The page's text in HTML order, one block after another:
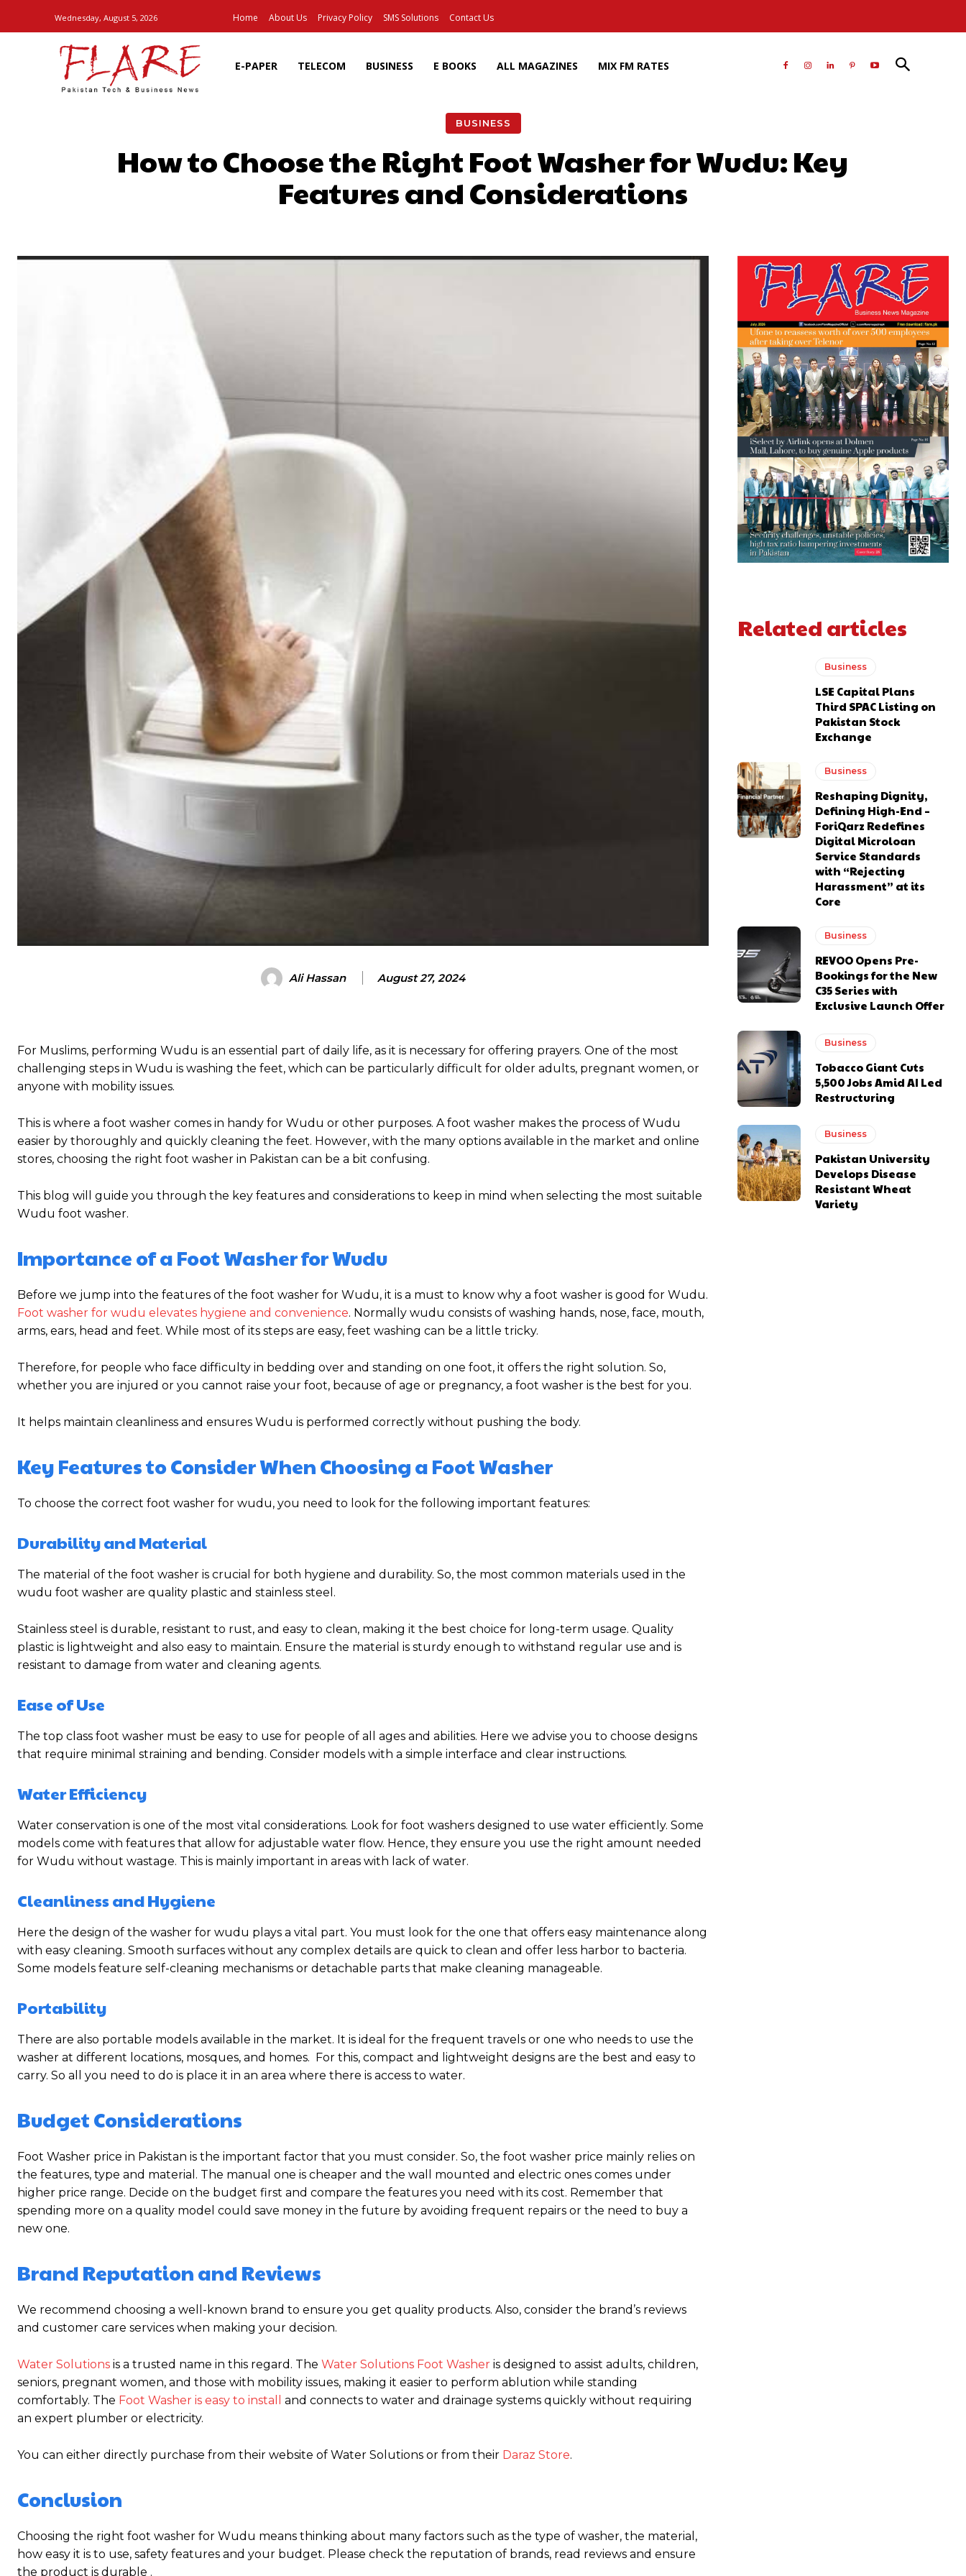
Wednesday, August 5, 2026 Home About Us Privacy Policy SMS Solutions Contact Us
E-PAPER TELECOM BUSINESS E BOOKS ALL MAGAZINES MIX FM RATES
BUSINESS
How to Choose the Right Foot Washer for Wudu: Key
Features and Considerations
Ali Hassan August 27, 2024
For Muslims, performing Wudu is an essential part of daily life, as it is necessary for offering prayers. One of the most
challenging steps in Wudu is washing the feet, which can be particularly difficult for older adults, pregnant women, or
anyone with mobility issues.
This is where a foot washer comes in handy for Wudu or other purposes. A foot washer makes the process of Wudu
easier by thoroughly and quickly cleaning the feet. However, with the many options available in the market and online
stores, choosing the right foot washer in Pakistan can be a bit confusing.
This blog will guide you through the key features and considerations to keep in mind when selecting the most suitable
Wudu foot washer.
Importance of a Foot Washer for Wudu
Before we jump into the features of the foot washer for Wudu, it is a must to know why a foot washer is good for Wudu.
Foot washer for wudu elevates hygiene and convenience. Normally wudu consists of washing hands, nose, face, mouth,
arms, ears, head and feet. While most of its steps are easy, feet washing can be a little tricky.
Therefore, for people who face difficulty in bedding over and standing on one foot, it offers the right solution. So,
whether you are injured or you cannot raise your foot, because of age or pregnancy, a foot washer is the best for you.
It helps maintain cleanliness and ensures Wudu is performed correctly without pushing the body.
Key Features to Consider When Choosing a Foot Washer
To choose the correct foot washer for wudu, you need to look for the following important features:
Durability and Material
The material of the foot washer is crucial for both hygiene and durability. So, the most common materials used in the
wudu foot washer are quality plastic and stainless steel.
Stainless steel is durable, resistant to rust, and easy to clean, making it the best choice for long-term usage. Quality
plastic is lightweight and also easy to maintain. Ensure the material is sturdy enough to withstand regular use and is
resistant to damage from water and cleaning agents.
Ease of Use
The top class foot washer must be easy to use for people of all ages and abilities. Here we advise you to choose designs
that require minimal straining and bending. Consider models with a simple interface and clear instructions.
Water Efficiency
Water conservation is one of the most vital considerations. Look for foot washers designed to use water efficiently. Some
models come with features that allow for adjustable water flow. Hence, they ensure you use the right amount needed
for Wudu without wastage. This is mainly important in areas with lack of water.
Cleanliness and Hygiene
Here the design of the washer for wudu plays a vital part. You must look for the one that offers easy maintenance along
with easy cleaning. Smooth surfaces without any complex details are quick to clean and offer less harbor to bacteria.
Some models feature self-cleaning mechanisms or detachable parts that make cleaning manageable.
Portability
There are also portable models available in the market. It is ideal for the frequent travels or one who needs to use the
washer at different locations, mosques, and homes. For this, compact and lightweight designs are the best and easy to
carry. So all you need to do is place it in an area where there is access to water.
Budget Considerations
Foot Washer price in Pakistan is the important factor that you must consider. So, the foot washer price mainly relies on
the features, type and material. The manual one is cheaper and the wall mounted and electric ones comes under
higher price range. Decide on the budget first and compare the features you need with its cost. Remember that
spending more on a quality model could save money in the future by avoiding frequent repairs or the need to buy a
new one.
Brand Reputation and Reviews
We recommend choosing a well-known brand to ensure you get quality products. Also, consider the brand’s reviews
and customer care services when making your decision.
Water Solutions is a trusted name in this regard. The Water Solutions Foot Washer is designed to assist adults, children,
seniors, pregnant women, and those with mobility issues, making it easier to perform ablution while standing
comfortably. The Foot Washer is easy to install
and connects to water and drainage systems quickly without requiring
an expert plumber or electricity.
You can either directly purchase from their website of Water Solutions or from their Daraz Store.
Conclusion
Choosing the right foot washer for Wudu means thinking about many factors such as the type of washer, the material,
how easy it is to use, safety features and your budget. Please check the reputation of brands, read reviews and ensure
the product is durable .
Related articles
Business
LSE Capital Plans
Third SPAC Listing on
Pakistan Stock
Exchange
Business
Reshaping Dignity,
Defining High-End –
ForiQarz Redefines
Digital Microloan
Service Standards
with “Rejecting
Harassment” at its
Core
Business
REVOO Opens Pre-
Bookings for the New
C35 Series with
Exclusive Launch Offer
Business
Tobacco Giant Cuts
5,500 Jobs Amid AI Led
Restructuring
Business
Pakistan University
Develops Disease
Resistant Wheat
Variety